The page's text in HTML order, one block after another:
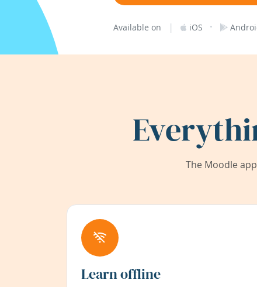
Available on | iOS ·
The Moodle
Learn offline